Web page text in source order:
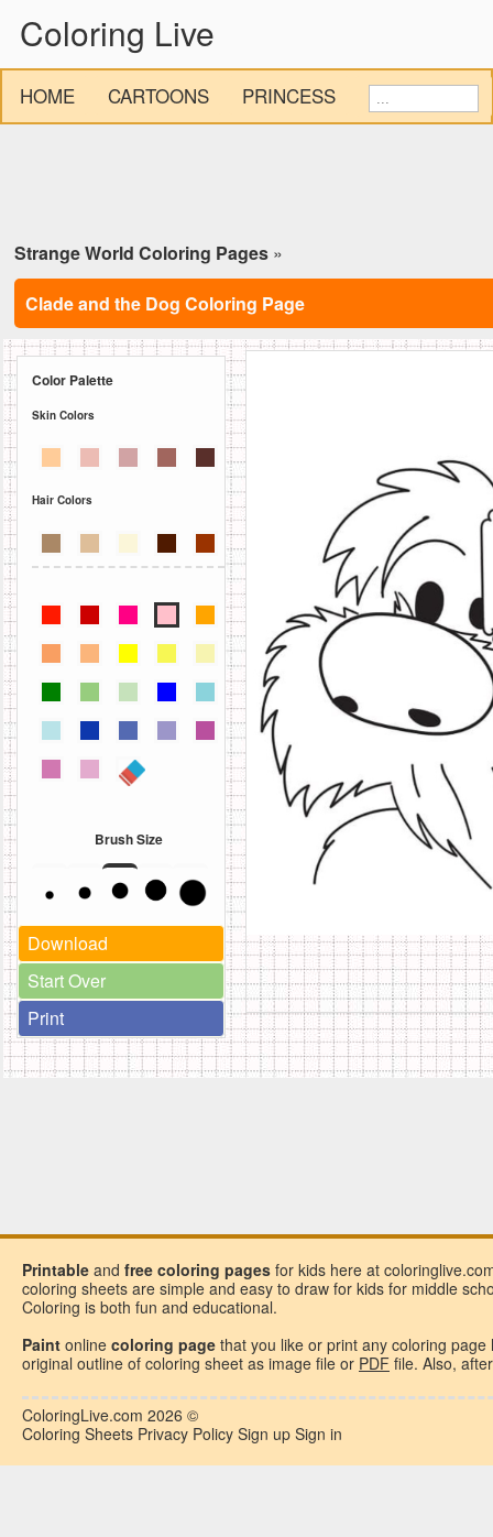
Coloring Live
HOME CARTOONS PRINCESS
Strange World Coloring Pages »
Clade and the Dog Coloring Page
Color Palette
Skin Colors
Hair Colors
Brush Size
Download
Start Over
Print
Printable and free coloring pages for kids here at
coloring sheets are simple and easy to draw for kids for middle
Coloring is both fun and educational.
Paint online coloring page that you like or print any coloring page
original outline of coloring sheet as image file or PDF file. Also,
ColoringLive.com 2026 ©
Coloring Sheets Privacy Policy Sign up Sign in